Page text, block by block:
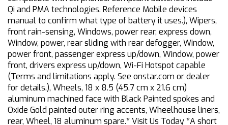
Qi and PMA technologies. Reference Mobile devices
manual to confirm what type of battery it uses.), Wipers,
front rain-sensing, Windows, power rear, express down,
Window, power, rear sliding with rear defogger, Window,
power front, passenger express up/down, Window, power
front, drivers express up/down, Wi-Fi Hotspot capable
(Terms and limitations apply. See onstar.com or dealer
for details.), Wheels, 18 x 8.5 (45.7 cm x 21.6 cm)
aluminum machined face with Black Painted spokes and
Oxide Gold painted outer ring accents, Wheelhouse liners,
rear, Wheel, 18 aluminum spare.* Visit Us Today *A short